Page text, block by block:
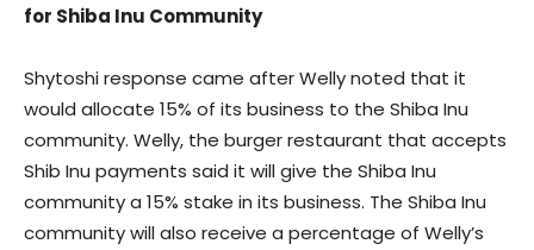
for Shiba Inu Community
Shytoshi response came after Welly noted that it
would allocate 15% of its business to the Shiba Inu
community. Welly, the burger restaurant that accepts
Shib Inu payments said it will give the Shiba Inu
community a 15% stake in its business. The Shiba Inu
community will also receive a percentage of Welly’s